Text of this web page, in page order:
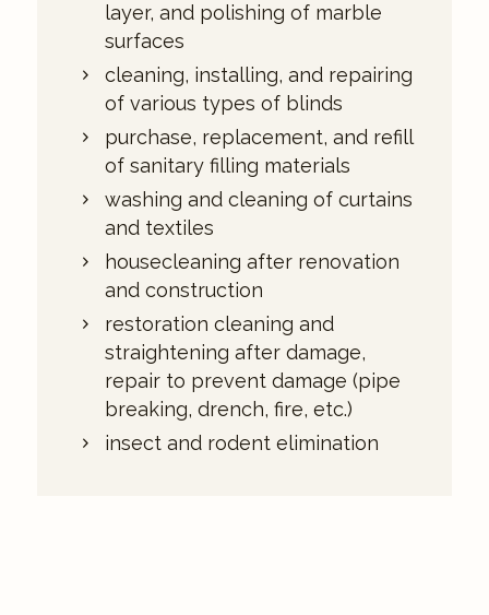
layer, and polishing of marble
surfaces
cleaning, installing, and repairing
of various types of blinds
purchase, replacement, and refill
of sanitary filling materials
washing and cleaning of curtains
and textiles
housecleaning after renovation
and construction
restoration cleaning and
straightening after damage,
repair to prevent damage (pipe
breaking, drench, fire, etc.)
insect and rodent elimination